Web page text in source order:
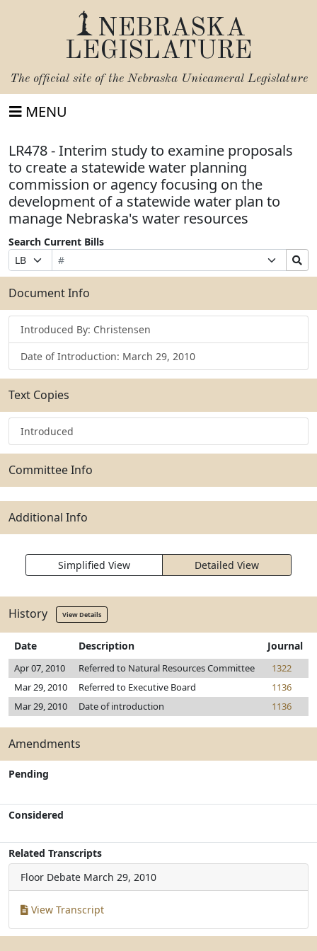
NEBRASKA
LEGISLATURE
The official site of the Nebraska Unicameral Legislature
MENU
LR478 - Interim study to examine proposals
to create a statewide water planning
commission or agency focusing on the
development of a statewide water plan to
manage Nebraska's water resources
Search Current Bills
Prefix
Selection
Bill
Number
Suffix
Selection
Search
Bills
Submit
Document Info
Introduced By: Christensen
Date of Introduction: March 29, 2010
Text Copies
Introduced
Committee Info
Additional Info
Simplified View Detailed View
History View Details
Date Description Journal
Apr 07, 2010 Referred to Natural Resources Committee
1322
Mar 29, 2010
Referred to Executive Board
1136
Mar 29, 2010
Date of introduction 1136
Amendments
Pending
Considered
Related Transcripts
Floor Debate March 29, 2010
View Transcript